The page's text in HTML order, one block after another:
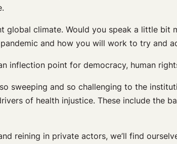
climate. Would you speak a little bit
and how you will work to try and
inflection point for democracy, human
sweeping and so challenging to the
of health injustice. These include the
reining in private actors, we’ll find